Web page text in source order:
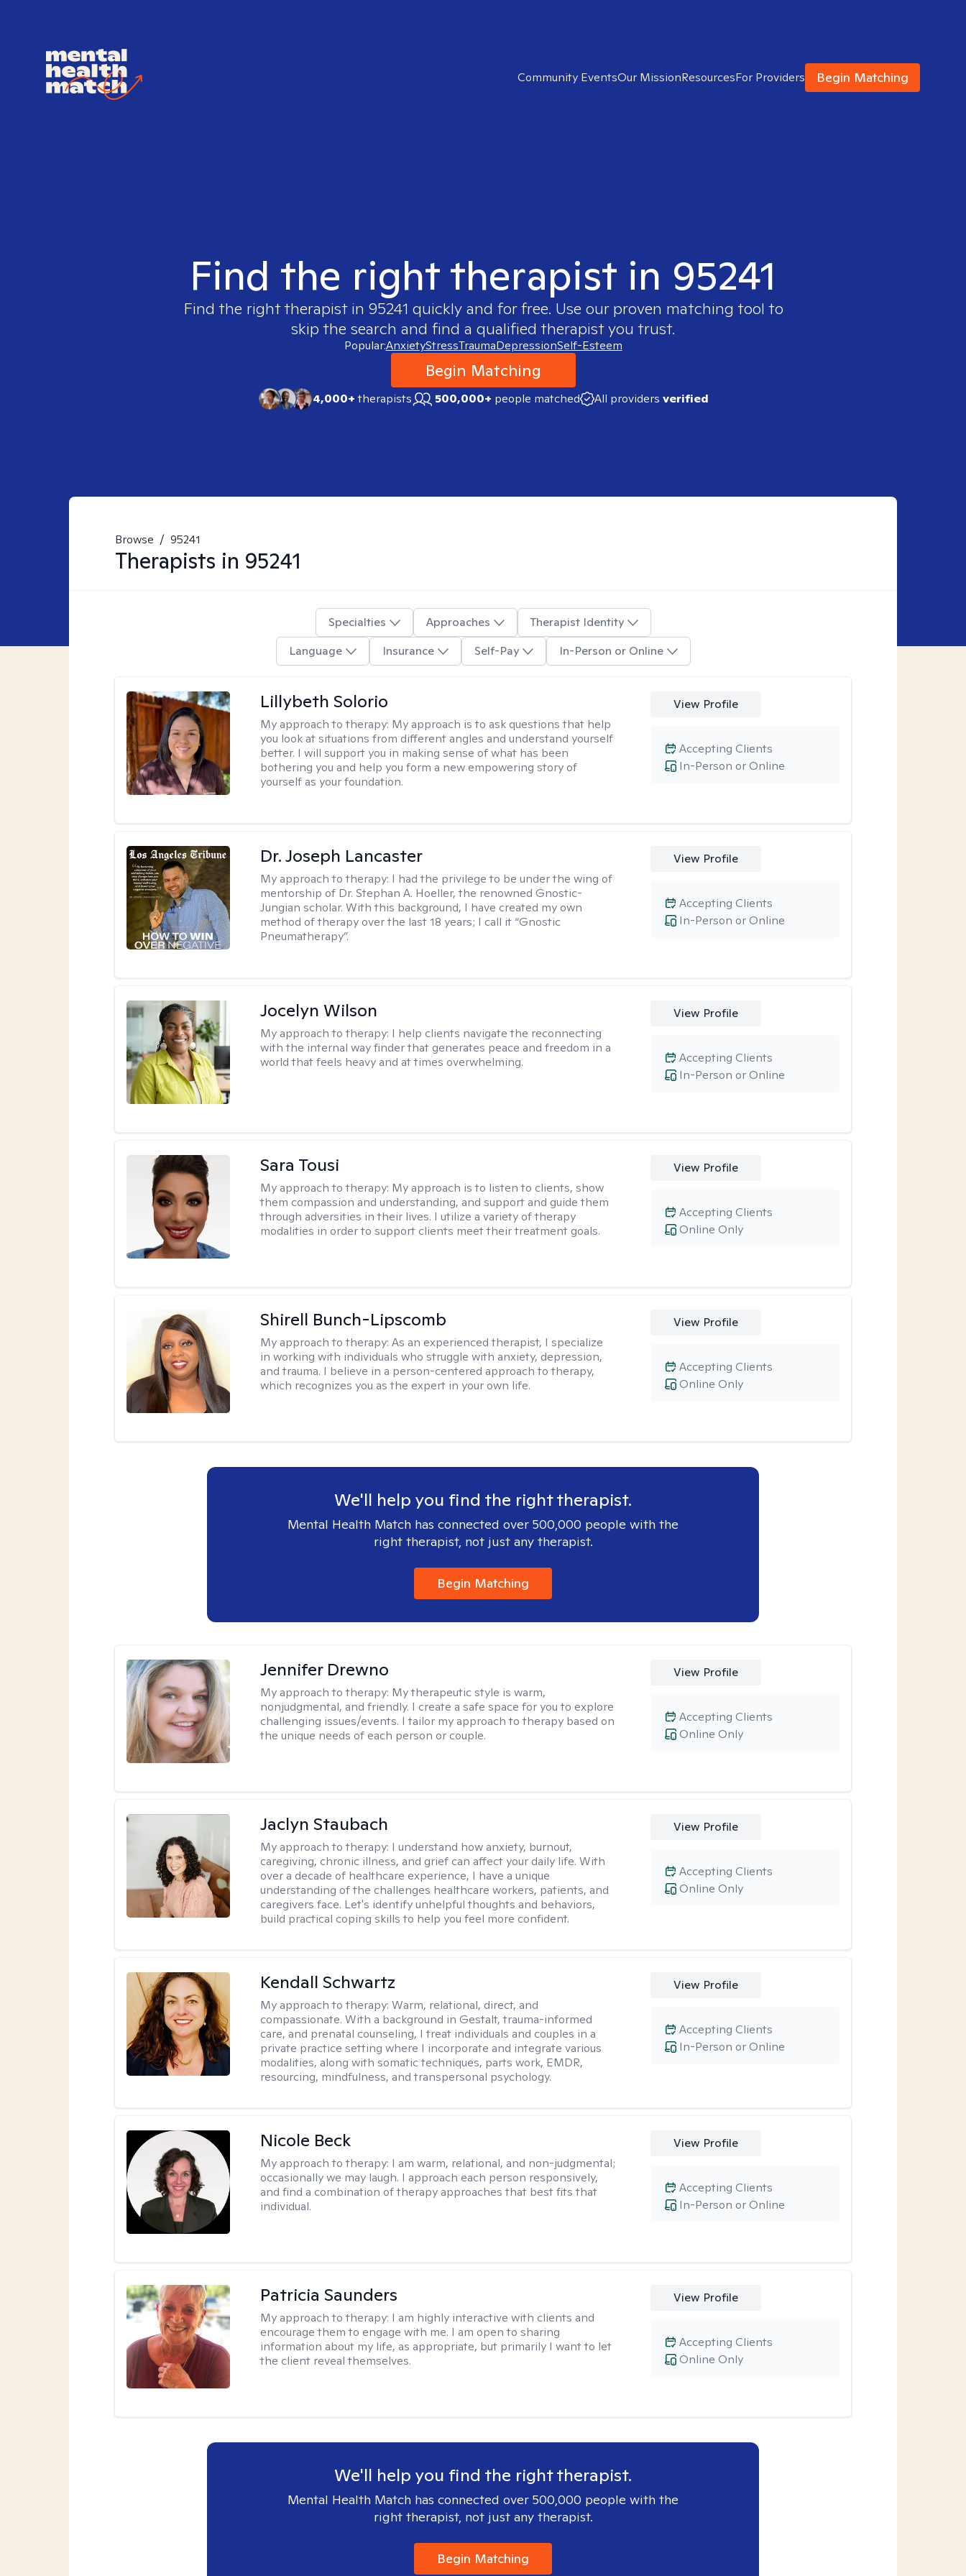
Community EventsOur MissionResourcesFor Providers Begin Matching
Find the right therapist in 95241
Find the right therapist in 95241 quickly and for free. Use our proven matching tool to
skip the search and find a qualified therapist you trust.
Popular:AnxietyStressTraumaDepressionSelf-Esteem
Begin Matching
4,000+therapists 500,000+ people matched All providers verified
Browse / 95241
Therapists in 95241
Specialties Approaches
Therapist Identity
Language
Insurance Self-Pay In-Person or Online
Lillybeth Solorio
My approach to therapy: My approach is to ask questions that help
you look at situations from different angles and understand yourself
better. I will support you in making sense of what has been
bothering you and help you form a new empowering story of
yourself as your foundation.
View Profile
In-Person or Online
Accepting Clients
Dr. Joseph Lancaster
My approach to therapy: I had the privilege to be under the wing of
mentorship of Dr. Stephan A. Hoeller, the renowned Gnostic-
Jungian scholar. With this background, I have created my own
method of therapy over the last 18 years; I call it “Gnostic
Pneumatherapy”.
View Profile
In-Person or Online
Accepting Clients
Jocelyn Wilson
My approach to therapy: I help clients navigate the reconnecting
with the internal way finder that generates peace and freedom in a
world that feels heavy and at times overwhelming.
View Profile
In-Person or Online
Accepting Clients
Sara Tousi
My approach to therapy: My approach is to listen to clients, show
them compassion and understanding, and support and guide them
through adversities in their lives. I utilize a variety of therapy
modalities in order to support clients meet their treatment goals.
View Profile
Online Only
Accepting Clients
Shirell Bunch-Lipscomb
My approach to therapy:As an experienced therapist, I specialize
in working with individuals who struggle with anxiety, depression,
and trauma. I believe in a person-centered approach to therapy,
which recognizes you as the expert in your own life.
View Profile
Online Only
Accepting Clients
We'll help you find the right therapist.
Mental Health Match has connected over 500,000 people with the
right therapist, not just any therapist.
Begin Matching
Jennifer Drewno
My approach to therapy: My therapeutic style is warm,
nonjudgmental, and friendly. I create a safe space for you to explore
challenging issues/events. I tailor my approach to therapy based on
the unique needs of each person or couple.
View Profile
Online Only
Accepting Clients
Jaclyn Staubach
My approach to therapy: I understand how anxiety, burnout,
caregiving, chronic illness, and grief can affect your daily life. With
over a decade of healthcare experience, I have a unique
understanding of the challenges healthcare workers, patients, and
caregivers face. Let's identify unhelpful thoughts and behaviors,
build practical coping skills to help you feel more confident.
View Profile
Online Only
Accepting Clients
Kendall Schwartz
My approach to therapy:Warm, relational, direct, and
compassionate. With a background in Gestalt, trauma-informed
care, and prenatal counseling, I treat individuals and couples in a
private practice setting where I incorporate and integrate various
modalities, along with somatic techniques, parts work, EMDR,
resourcing, mindfulness, and transpersonal psychology.
View Profile
In-Person or Online
Accepting Clients
Nicole Beck
My approach to therapy: I am warm, relational, and non-judgmental;
occasionally we may laugh. I approach each person responsively,
and find a combination of therapy approaches that best fits that
individual.
View Profile
In-Person or Online
Accepting Clients
Patricia Saunders
My approach to therapy: I am highly interactive with clients and
encourage them to engage with me. I am open to sharing
information about my life, as appropriate, but primarily I want to let
the client reveal themselves.
View Profile
Online Only
Accepting Clients
We'll help you find the right therapist.
Mental Health Match has connected over 500,000 people with the
right therapist, not just any therapist.
Begin Matching